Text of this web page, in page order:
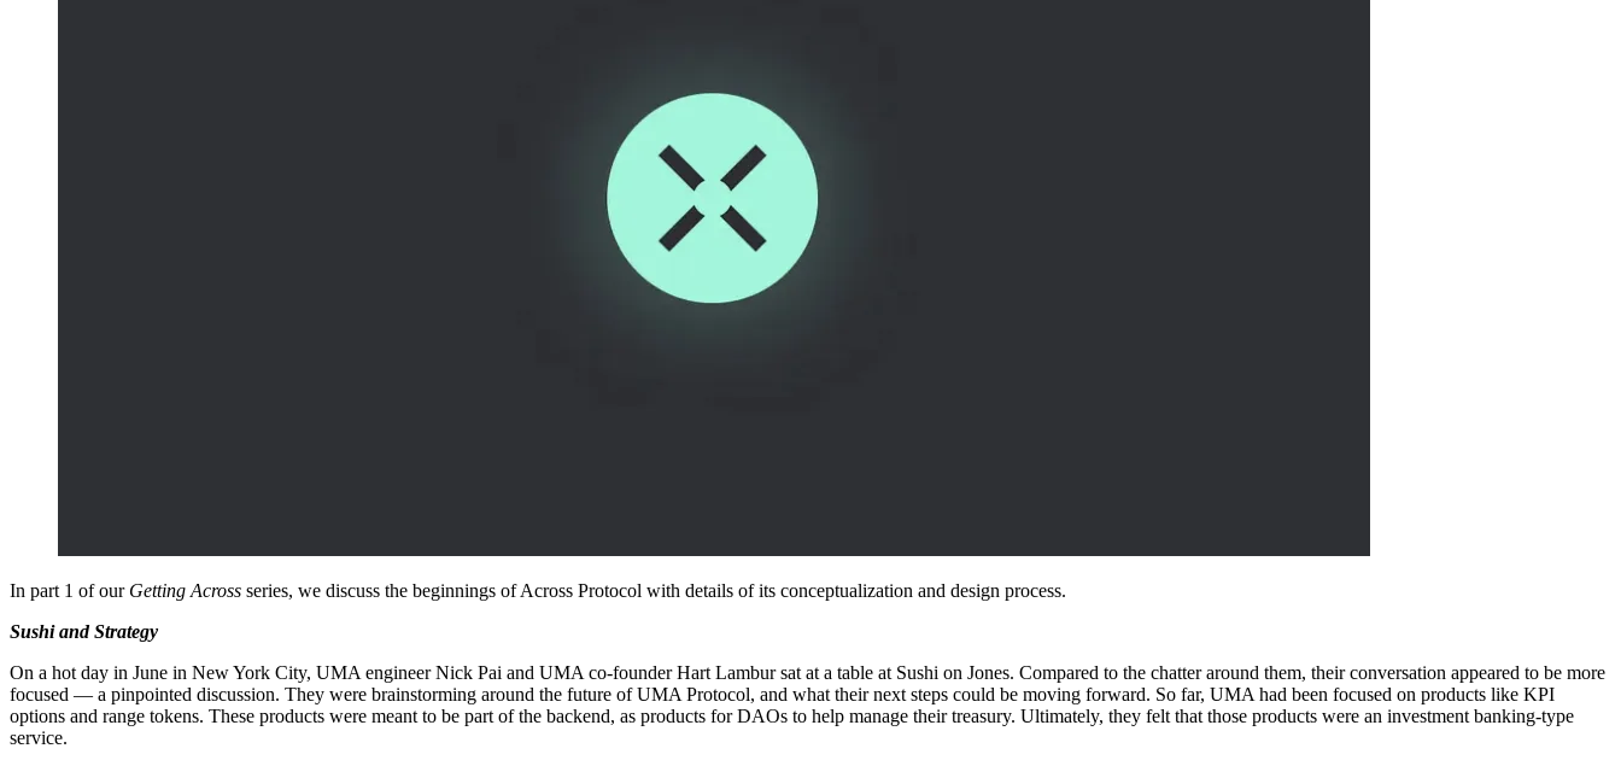
In part 1 of our Getting Across series, we discuss the beginnings of Across Protocol with details of its conceptualization and design process.
Sushi and Strategy
On a hot day in June in New York City, UMA engineer Nick Pai and UMA co-founder Hart Lambur sat at a table at Sushi on Jones. Compared to the chatter around them, their conversation appeared to be more
focused — a pinpointed discussion. They were brainstorming around the future of UMA Protocol, and what their next steps could be moving forward. So far, UMA had been focused on products like KPI
options and range tokens. These products were meant to be part of the backend, as products for DAOs to help manage their treasury. Ultimately, they felt that those products were an investment banking-type
service.